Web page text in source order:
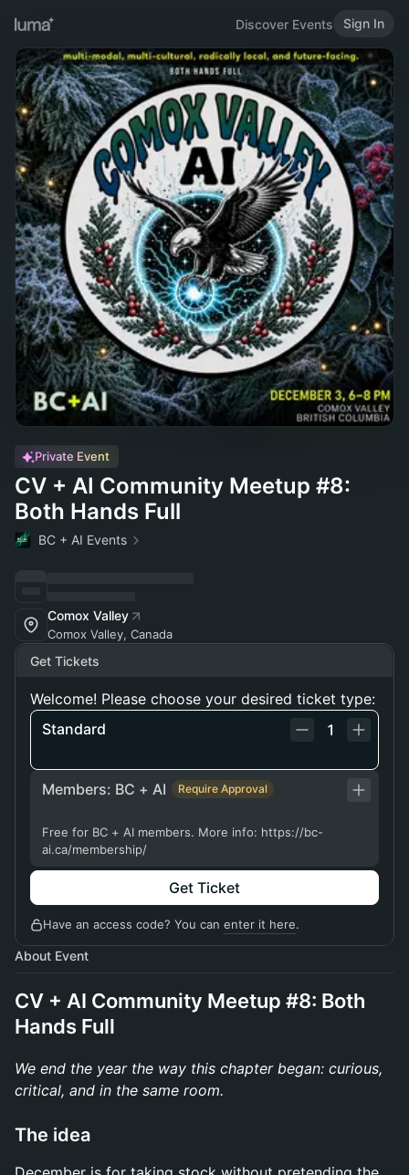
Discover Events Sign In
Private Event
CV + AI Community Meetup #8:
Both Hands Full
BC + AI Events
Comox Valley
Comox Valley, Canada
Get Tickets
Welcome! Please choose your desired ticket type:
Standard
1
Members: BC + AI Require Approval
Free for BC + AI members. More info: https://bc-
ai.ca/membership/
Get Ticket
Have an access code? You can enter it here.
About Event
CV + AI Community Meetup #8: Both
Hands Full
We end the year the way this chapter began: curious,
critical, and in the same room.
The idea